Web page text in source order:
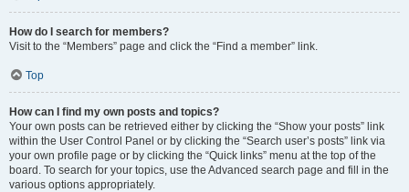
How do I search for members?
Visit to the “Members” page and click the “Find a member” link.
Top
How can I find my own posts and topics?
Your own posts can be retrieved either by clicking the “Show your posts” link
within the User Control Panel or by clicking the “Search user’s posts” link via
your own profile page or by clicking the “Quick links” menu at the top of the
board. To search for your topics, use the Advanced search page and fill in the
various options appropriately.